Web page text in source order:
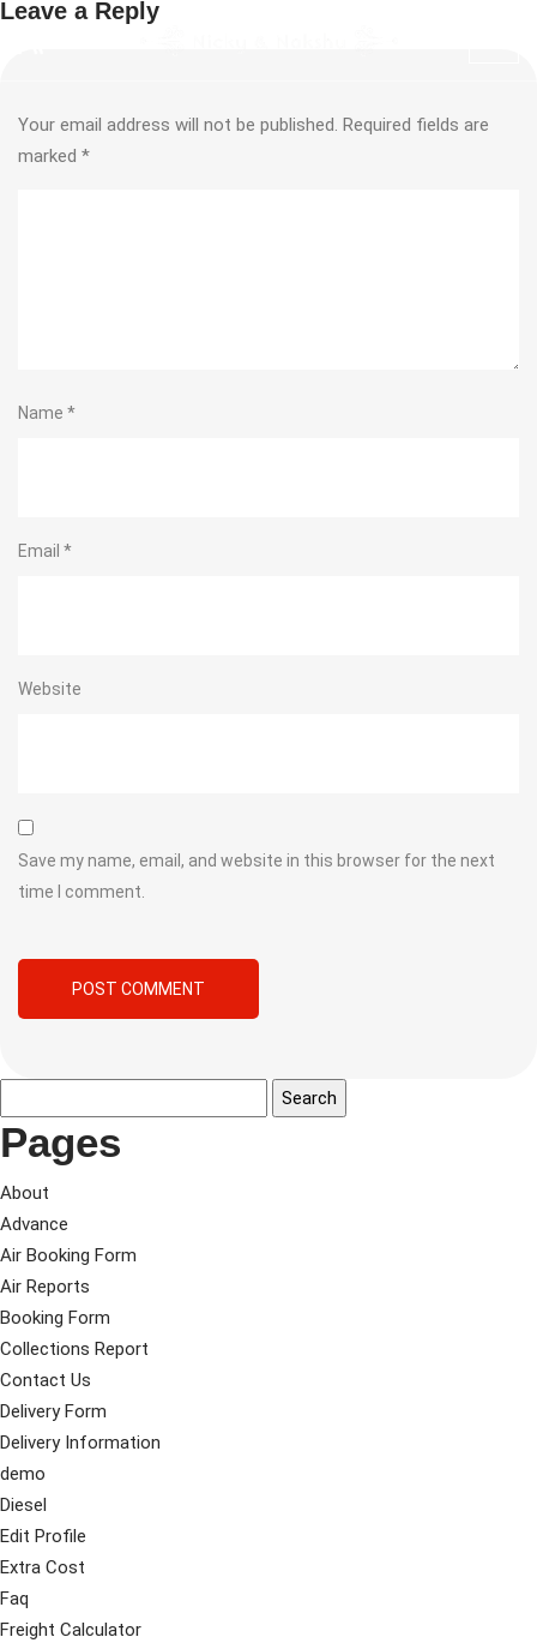
Leave a Reply
Your email address will not be published. Required fields are
marked *
Name *
Email *
Website
Save my name, email, and website in this browser for the next
time I comment.
Pages
About
Advance
Air Booking Form
Air Reports
Booking Form
Collections Report
Contact Us
Delivery Form
Delivery Information
demo
Diesel
Edit Profile
Extra Cost
Faq
Freight Calculator